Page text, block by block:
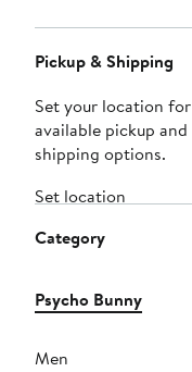
Navigation
Pickup & Shipping
Set your location for
available pickup and
shipping options.
Set location
Category
Psycho Bunny
Men